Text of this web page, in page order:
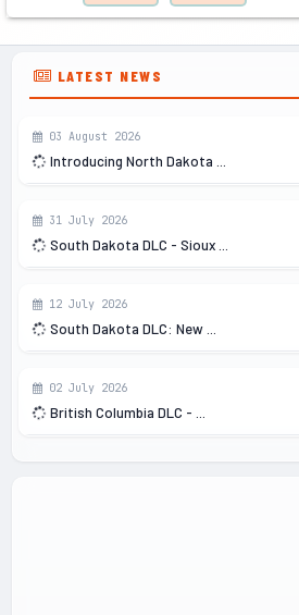
LATEST NEWS
03 August 2026
Introducing North Dakota ...
31 July 2026
South Dakota DLC - Sioux ...
12 July 2026
South Dakota DLC: New ...
02 July 2026
British Columbia DLC - ...